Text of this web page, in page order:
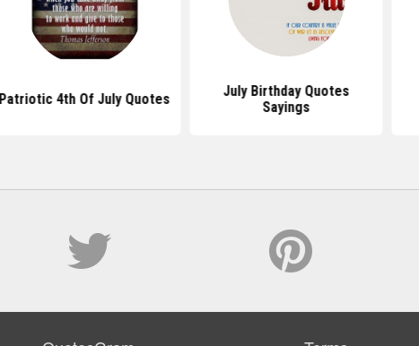
Patriotic 4th Of July Quotes
July Birthday Quotes
Sayings